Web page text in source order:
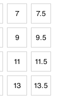
7 7.5
9 9.5
11 11.5
13 13.5